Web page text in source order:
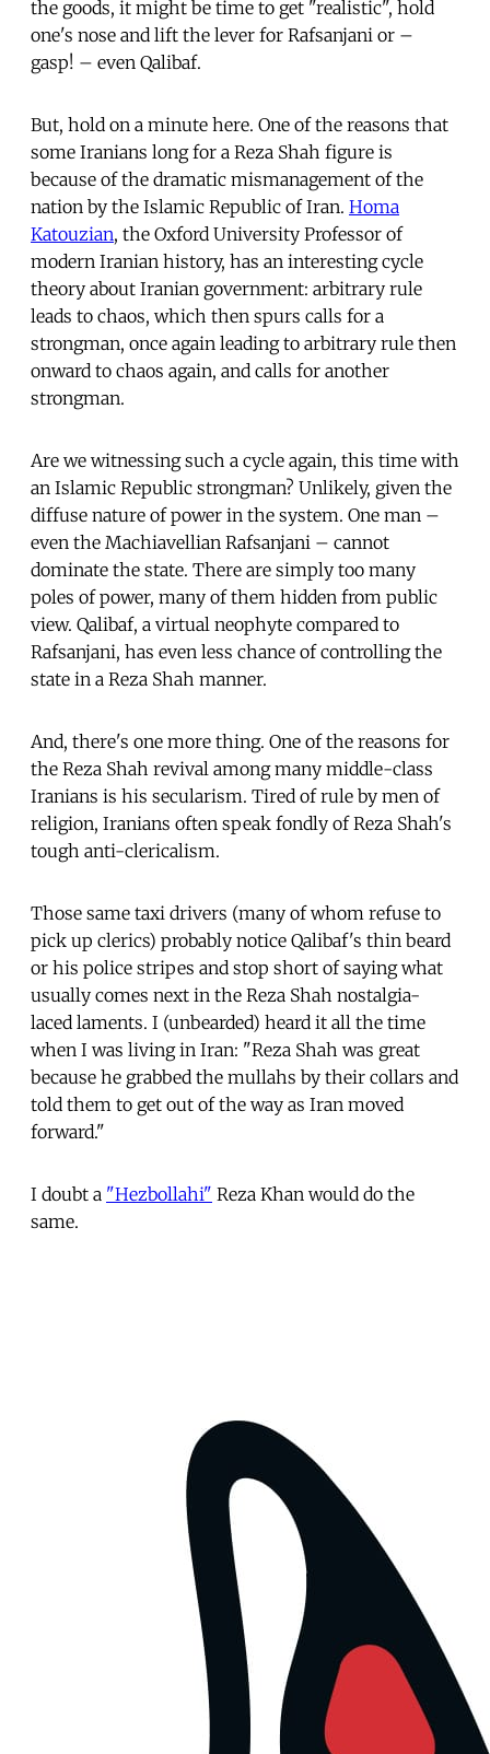
the goods, it might be time to get "realistic", hold
one's nose and lift the lever for Rafsanjani or –
gasp! – even Qalibaf.
But, hold on a minute here. One of the reasons that
some Iranians long for a Reza Shah figure is
because of the dramatic mismanagement of the
nation by the Islamic Republic of Iran. Homa
Katouzian, the Oxford University Professor of
modern Iranian history, has an interesting cycle
theory about Iranian government: arbitrary rule
leads to chaos, which then spurs calls for a
strongman, once again leading to arbitrary rule then
onward to chaos again, and calls for another
strongman.
Are we witnessing such a cycle again, this time with
an Islamic Republic strongman? Unlikely, given the
diffuse nature of power in the system. One man –
even the Machiavellian Rafsanjani – cannot
dominate the state. There are simply too many
poles of power, many of them hidden from public
view. Qalibaf, a virtual neophyte compared to
Rafsanjani, has even less chance of controlling the
state in a Reza Shah manner.
And, there's one more thing. One of the reasons for
the Reza Shah revival among many middle-class
Iranians is his secularism. Tired of rule by men of
religion, Iranians often speak fondly of Reza Shah's
tough anti-clericalism.
Those same taxi drivers (many of whom refuse to
pick up clerics) probably notice Qalibaf's thin beard
or his police stripes and stop short of saying what
usually comes next in the Reza Shah nostalgia-
laced laments. I (unbearded) heard it all the time
when I was living in Iran: "Reza Shah was great
because he grabbed the mullahs by their collars and
told them to get out of the way as Iran moved
forward."
I doubt a "Hezbollahi" Reza Khan would do the
same.